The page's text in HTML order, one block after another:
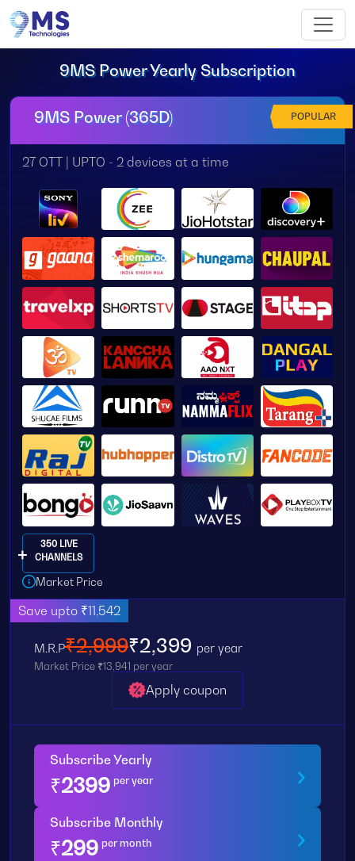
9MS Power Yearly Subscription
9MS Power (365D) POPULAR
27 OTT | UPTO - 2 devices at a time
350 LIVE
CHANNELS
Market Price
Save upto ₹11,542
M.R.P₹2,999₹2,399 per year
Market Price ₹13,941 per year
Apply coupon
Subscribe Yearly
₹2399 per year
Subscribe Monthly
₹299 per month